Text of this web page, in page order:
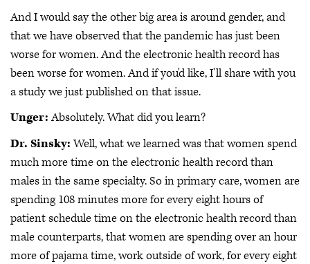
And I would say the other big area is around gender, and
that we have observed that the pandemic has just been
worse for women. And the electronic health record has
been worse for women. And if you'd like, I'll share with you
a study we just published on that issue.
Unger:Absolutely. What did you learn?
Dr. Sinsky:Well, what we learned was that women spend
much more time on the electronic health record than
males in the same specialty. So in primary care, women are
spending 108 minutes more for every eight hours of
patient schedule time on the electronic health record than
male counterparts, that women are spending over an hour
more of pajama time, work outside of work, for every eight